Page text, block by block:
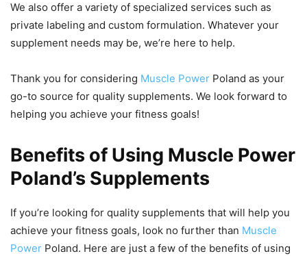
We also offer a variety of specialized services such as
private labeling and custom formulation. Whatever your
supplement needs may be, we’re here to help.
Thank you for considering Muscle Power Poland as your
go-to source for quality supplements. We look forward to
helping you achieve your fitness goals!
Benefits of Using Muscle Power
Poland’s Supplements
If you’re looking for quality supplements that will help you
achieve your fitness goals, look no further than Muscle
Power Poland. Here are just a few of the benefits of using